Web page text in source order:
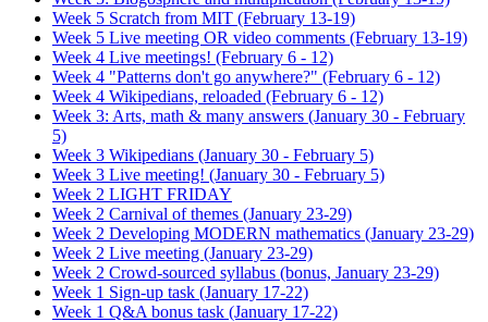
Week 5 Scratch from MIT (February 13-19)
Week 5 Live meeting OR video comments (February 13-19)
Week 4 Live meetings! (February 6 - 12)
Week 4 "Patterns don't go anywhere?" (February 6 - 12)
Week 4 Wikipedians, reloaded (February 6 - 12)
Week 3: Arts, math & many answers (January 30 - February
5)
Week 3 Wikipedians (January 30 - February 5)
Week 3 Live meeting! (January 30 - February 5)
Week 2 LIGHT FRIDAY
Week 2 Carnival of themes (January 23-29)
Week 2 Developing MODERN mathematics (January 23-29)
Week 2 Live meeting (January 23-29)
Week 2 Crowd-sourced syllabus (bonus, January 23-29)
Week 1 Sign-up task (January 17-22)
Week 1 Q&A bonus task (January 17-22)